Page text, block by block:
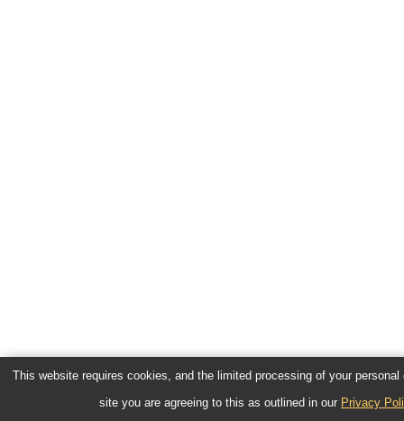
This website requires cookies, and the limited processing of your
site you are agreeing to this as outlined in our Privacy